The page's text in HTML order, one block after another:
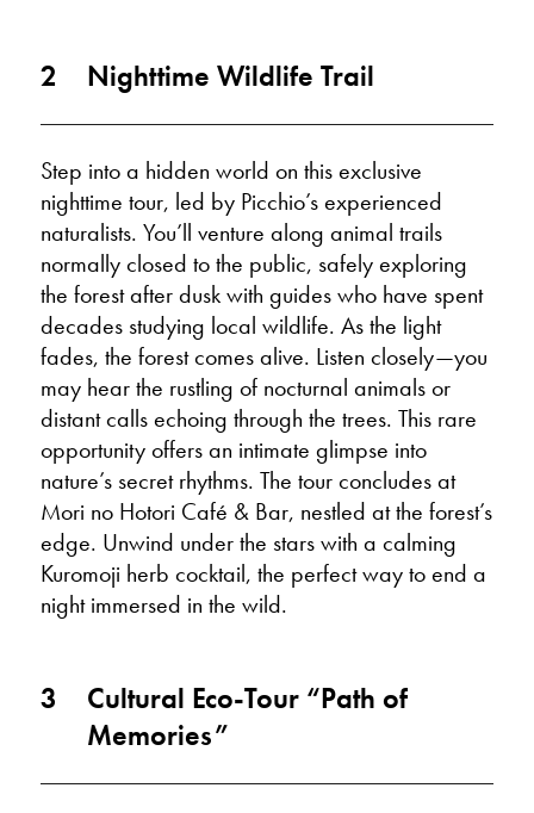
2 Nighttime Wildlife Trail
Step into a hidden world on this exclusive
nighttime tour, led by Picchio’s experienced
naturalists. You’ll venture along animal trails
normally closed to the public, safely exploring
the forest after dusk with guides who have spent
decades studying local wildlife. As the light
fades, the forest comes alive. Listen closely—you
may hear the rustling of nocturnal animals or
distant calls echoing through the trees. This rare
opportunity offers an intimate glimpse into
nature’s secret rhythms. The tour concludes at
Mori no Hotori Café & Bar, nestled at the forest’s
edge. Unwind under the stars with a calming
Kuromoji herb cocktail, the perfect way to end a
night immersed in the wild.
3
Cultural Eco-Tour “Path of
Memories”